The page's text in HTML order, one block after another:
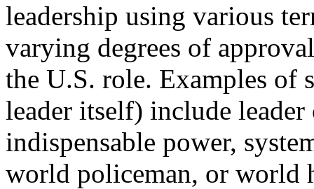
leadership using various
varying degrees of
the U.S. role. Examples of
leader itself) include
indispensable power,
world policeman, or world